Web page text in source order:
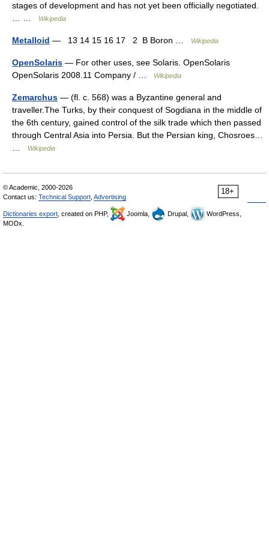
stages of development and has not yet been officially negotiated.
Wikipedia
Metalloid — 13 14 15 16 17 2 B Boron … Wikipedia
OpenSolaris — For other uses, see Solaris. OpenSolaris
OpenSolaris 2008.11 Company / …
Wikipedia
Zemarchus — (fl. c. 568) was a Byzantine general and
traveller.The Turks, by their conquest of Sogdiana in the middle of
the 6th century, gained control of the silk trade which then passed
through Central Asia into Persia. But the Persian king, Chosroes…
Wikipedia
18+
© Academic, 2000-2026
Contact us: Technical Support Advertising
Dictionaries export , created on PHP, Joomla, Drupal,
WordPress,
MODx.